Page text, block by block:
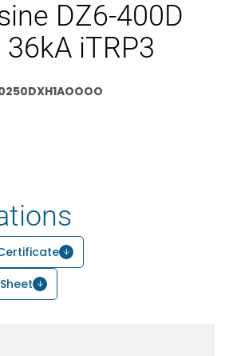
DZ6-400D
iTRP3